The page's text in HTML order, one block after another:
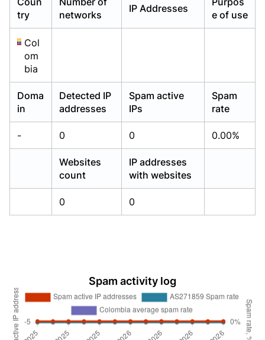
try
networks
IP Addresses
e of use
Col
om
bia
Doma
in
Detected IP
addresses
Spam active
IPs
Spam
rate
- 0 0 0.00%
Websites
count
IP addresses
with websites
0 0
Spam activity log
Already have an account? Login
Already have an account? Login